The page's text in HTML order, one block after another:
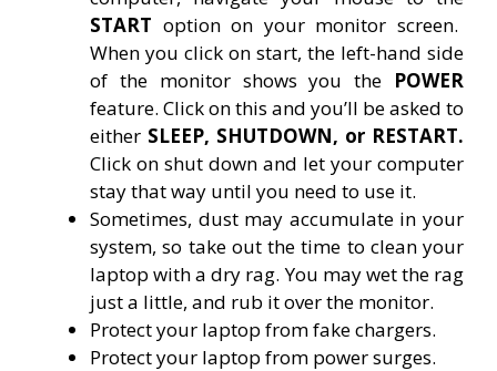
START option on your monitor screen.
When you click on start, the left-hand side
of the monitor shows you the POWER
feature. Click on this and you’ll be asked to
either SLEEP, SHUTDOWN, or RESTART.
Click on shut down and let your computer
stay that way until you need to use it.
Sometimes, dust may accumulate in your
system, so take out the time to clean your
laptop with a dry rag. You may wet the rag
just a little, and rub it over the monitor.
Protect your laptop from fake chargers.
Protect your laptop from power surges.